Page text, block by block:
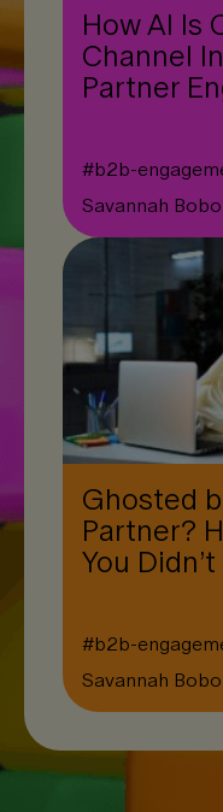
How AI Is
Channel
Partner
#b2b-
Savannah Bobo
Ghosted
Partner?
You
#b2b-
Savannah Bobo